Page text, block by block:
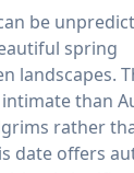
be
spring
landscapes.
than
rather
date offers